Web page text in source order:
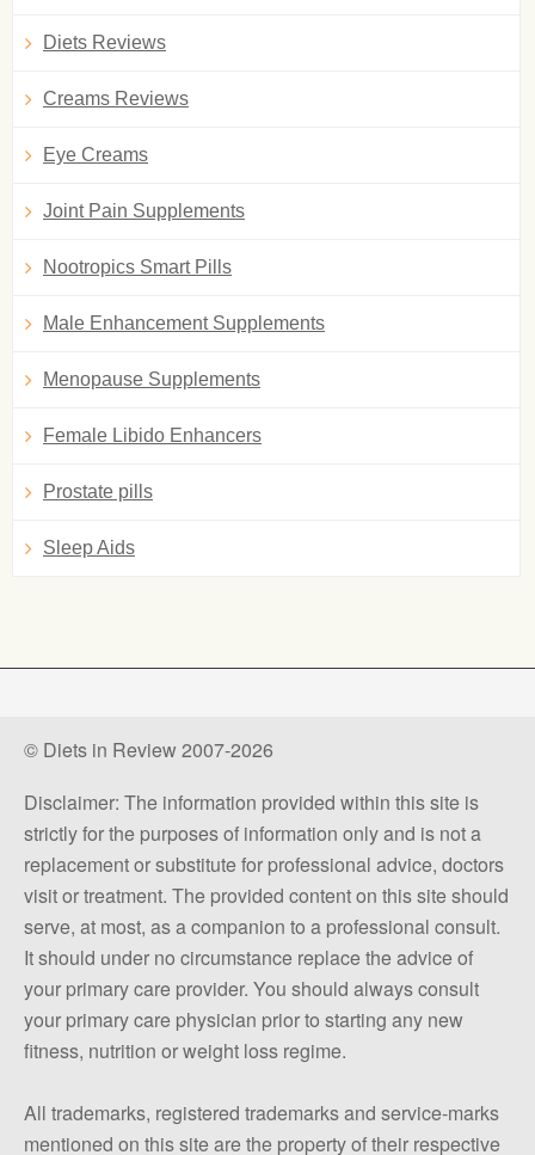
Diets Reviews
Creams Reviews
Eye Creams
Joint Pain Supplements
Nootropics Smart Pills
Male Enhancement Supplements
Menopause Supplements
Female Libido Enhancers
Prostate pills
Sleep Aids
© Diets in Review 2007-2026
Disclaimer: The information provided within this site is
strictly for the purposes of information only and is not a
replacement or substitute for professional advice, doctors
visit or treatment. The provided content on this site should
serve, at most, as a companion to a professional consult.
It should under no circumstance replace the advice of
your primary care provider. You should always consult
your primary care physician prior to starting any new
fitness, nutrition or weight loss regime.
All trademarks, registered trademarks and service-marks
mentioned on this site are the property of their respective